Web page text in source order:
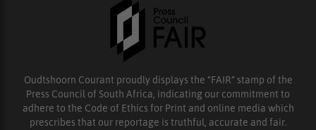
Oudtshoorn Courant proudly displays the “FAIR” stamp of the
Press Council of South Africa, indicating our commitment to
adhere to the Code of Ethics for Print and online media which
prescribes that our reportage is truthful, accurate and fair.